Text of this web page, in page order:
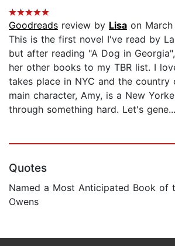
Goodreads review by Lisa on
This is the first novel I've read by
but after reading "A Dog in
her other books to my TBR list. I
takes place in NYC and the country
main character, Amy, is a New
through something hard. Let's gene...
Quotes
Named a Most Anticipated Book of
Owens